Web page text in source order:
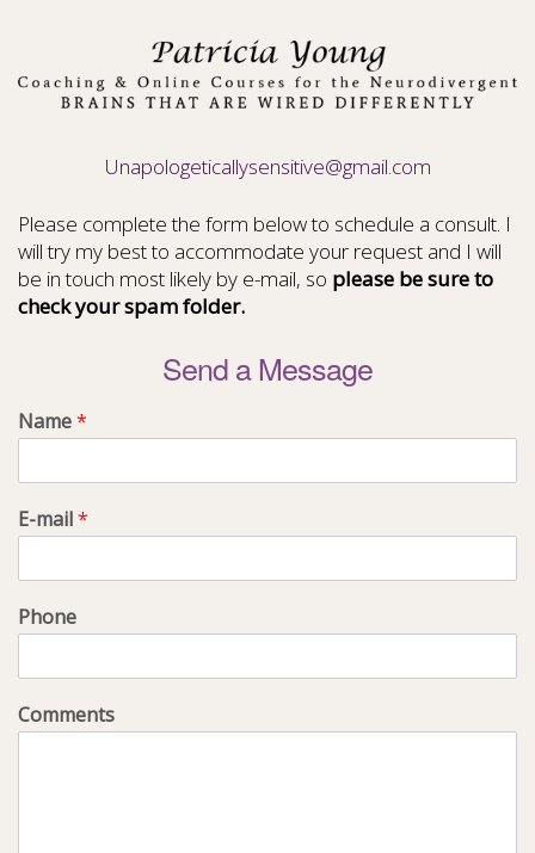
Unapologeticallysensitive@gmail.com
Please complete the form below to schedule a consult. I
will try my best to accommodate your request and I will
be in touch most likely by e-mail, so please be sure to
check your spam folder.
Send a Message
Name*
E-mail*
Phone
Comments